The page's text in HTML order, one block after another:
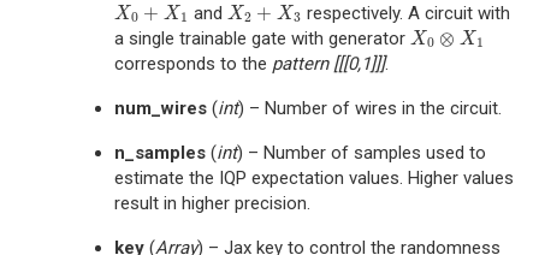
X0 + X 1
X0+X1 and X2 + X3
X2+X3
respectively. A circuit with
a single trainable gate with generator X0 ⊗ X 1
X0⊗X 1
corresponds to the pattern [[[0,1]]].
num_wires (int) – Number of wires in the circuit.
n_samples (int) – Number of samples used to
estimate the IQP expectation values. Higher values
result in higher precision.
key (Array) – Jax key to control the randomness